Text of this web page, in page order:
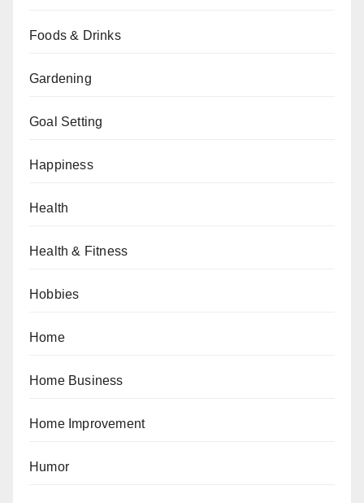
Foods & Drinks
Gardening
Goal Setting
Happiness
Health
Health & Fitness
Hobbies
Home
Home Business
Home Improvement
Humor